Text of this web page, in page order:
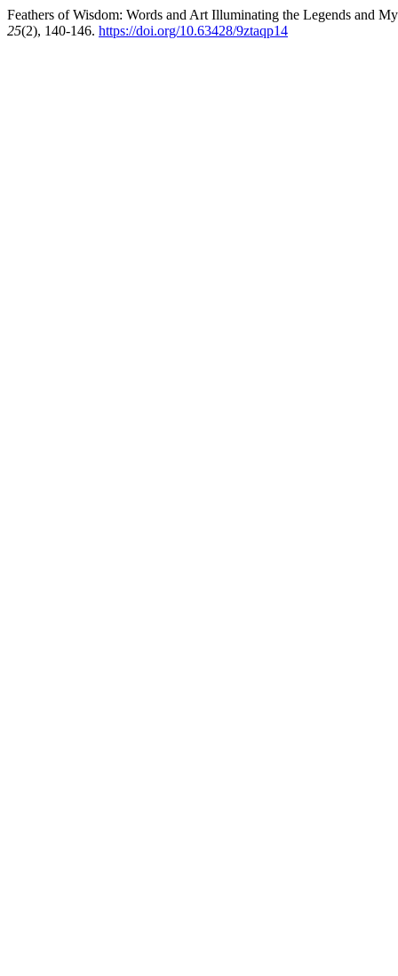
Feathers of Wisdom: Words and Art Illuminating the Legends and
25(2), 140-146. https://doi.org/10.63428/9ztaqp14